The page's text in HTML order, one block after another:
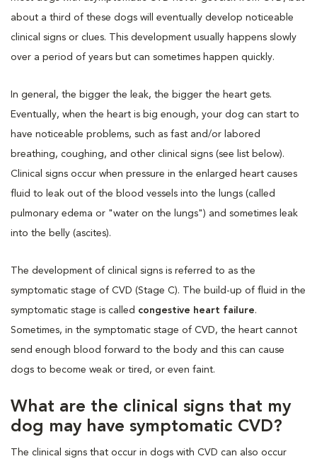
about a third of these dogs will eventually develop noticeable
clinical signs or clues. This development usually happens slowly
over a period of years but can sometimes happen quickly.
In general, the bigger the leak, the bigger the heart gets.
Eventually, when the heart is big enough, your dog can start to
have noticeable problems, such as fast and/or labored
breathing, coughing, and other clinical signs (see list below).
Clinical signs occur when pressure in the enlarged heart causes
fluid to leak out of the blood vessels into the lungs (called
pulmonary edema or "water on the lungs") and sometimes leak
into the belly (ascites).
The development of clinical signs is referred to as the
symptomatic stage of CVD (Stage C). The build-up of fluid in the
symptomatic stage is called congestive heart failure.
Sometimes, in the symptomatic stage of CVD, the heart cannot
send enough blood forward to the body and this can cause
dogs to become weak or tired, or even faint.
What are the clinical signs that my
dog may have symptomatic CVD?
The clinical signs that occur in dogs with CVD can also occur